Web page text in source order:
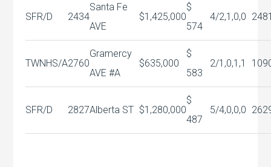
SFR/D 2434
Santa Fe
AVE
$1,425,000
$
574
4/2,1,0,0
TWNHS/A2760
Gramercy
AVE #A
$635,000
$
583
2/1,0,1,1
SFR/D 2827Alberta ST $1,280,000
$
487
5/4,0,0,0